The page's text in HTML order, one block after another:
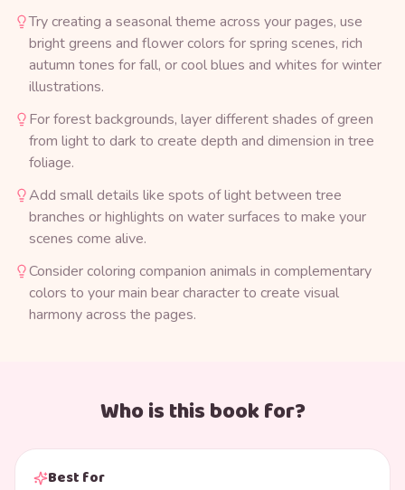
Try creating a seasonal theme across your pages, use
bright greens and flower colors for spring scenes, rich
autumn tones for fall, or cool blues and whites for winter
illustrations.
For forest backgrounds, layer different shades of green
from light to dark to create depth and dimension in tree
foliage.
Add small details like spots of light between tree
branches or highlights on water surfaces to make your
scenes come alive.
Consider coloring companion animals in complementary
colors to your main bear character to create visual
harmony across the pages.
Who is this book for?
Best for